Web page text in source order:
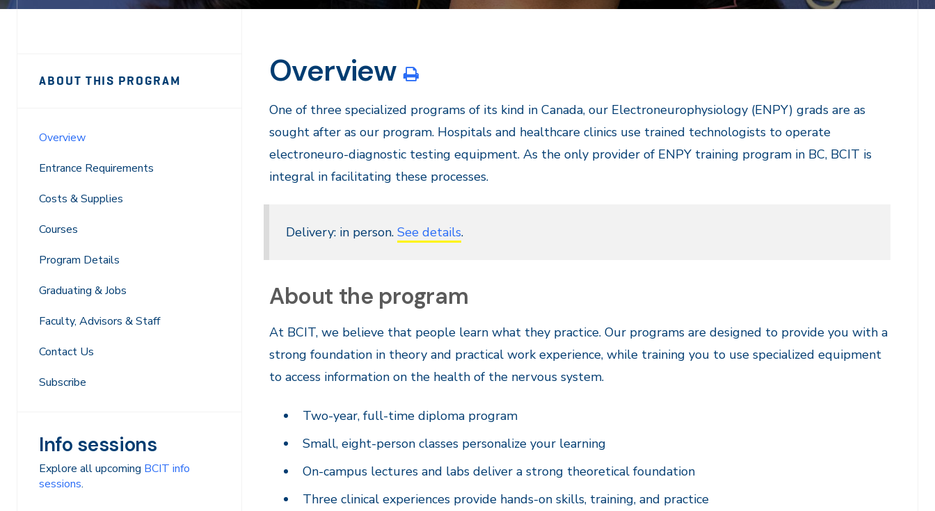
ABOUT THIS PROGRAM
Overview
Entrance Requirements
Costs & Supplies
Courses
Program Details
Graduating & Jobs
Faculty, Advisors & Staff
Contact Us
Subscribe
Info sessions
Explore all upcoming BCIT info
sessions.
Overview
One of three specialized programs of its kind in Canada, our Electroneurophysiology (ENPY) grads are as
sought after as our program. Hospitals and healthcare clinics use trained technologists to operate
electroneuro-diagnostic testing equipment. As the only provider of ENPY training program in BC, BCIT is
integral in facilitating these processes.
Delivery: in person. See details.
About the program
At BCIT, we believe that people learn what they practice. Our programs are designed to provide you with a
strong foundation in theory and practical work experience, while training you to use specialized equipment
to access information on the health of the nervous system.
Two-year, full-time diploma program
Small, eight-person classes personalize your learning
On-campus lectures and labs deliver a strong theoretical foundation
Three clinical experiences provide hands-on skills, training, and practice